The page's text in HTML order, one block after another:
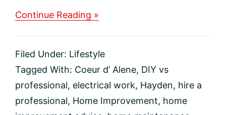
Continue Reading »
You
Should
Outsourcing
Filed Under: Lifestyle
Tagged With: Coeur d’ Alene, DIY vs
professional, electrical work, Hayden, hire a
professional, Home Improvement, home